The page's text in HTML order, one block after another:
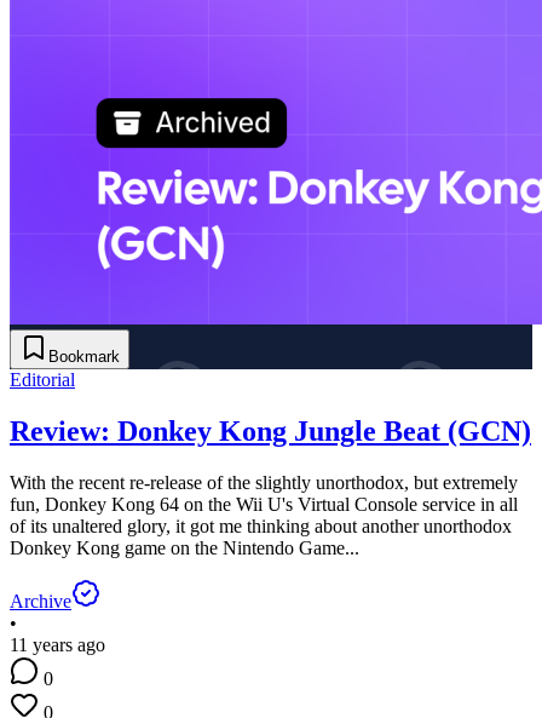
Bookmark
Editorial
Review: Donkey Kong Jungle Beat (GCN)
With the recent re-release of the slightly unorthodox, but extremely
fun, Donkey Kong 64 on the Wii U's Virtual Console service in all
of its unaltered glory, it got me thinking about another unorthodox
Donkey Kong game on the Nintendo Game...
Archive
•
11 years ago
0
0